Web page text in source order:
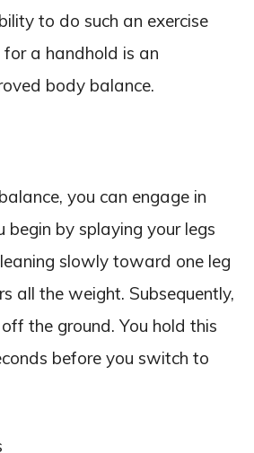
to do such an exercise
a handhold is an
body balance.
you can engage in
begin by splaying your legs
slowly toward one leg
all the weight. Subsequently,
the ground. You hold this
before you switch to